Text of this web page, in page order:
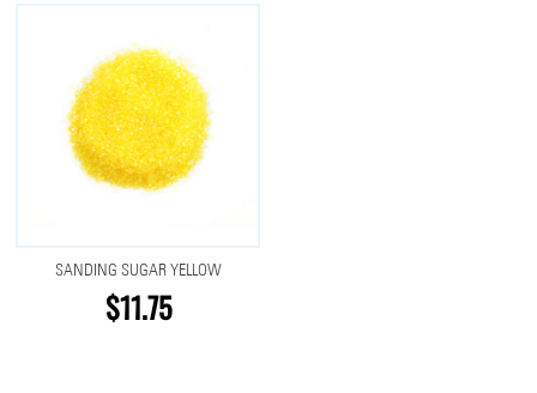
SANDING SUGAR YELLOW
$11.75